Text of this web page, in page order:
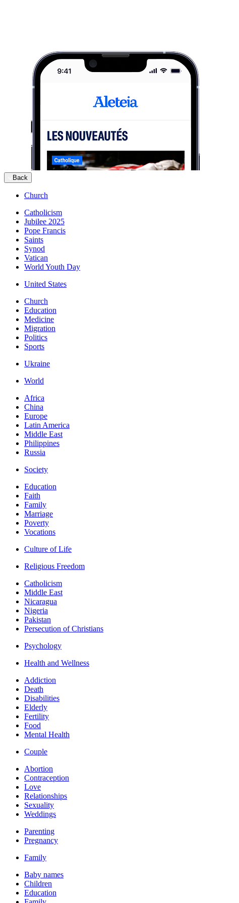
Back
Church
Catholicism
Jubilee 2025
Pope Francis
Saints
Synod
Vatican
World Youth Day
United States
Church
Education
Medicine
Migration
Politics
Sports
Ukraine
World
Africa
China
Europe
Latin America
Middle East
Philippines
Russia
Society
Education
Faith
Family
Marriage
Poverty
Vocations
Culture of Life
Religious Freedom
Catholicism
Middle East
Nicaragua
Nigeria
Pakistan
Persecution of Christians
Psychology
Health and Wellness
Addiction
Death
Disabilities
Elderly
Fertility
Food
Mental Health
Couple
Abortion
Contraception
Love
Relationships
Sexuality
Weddings
Parenting
Pregnancy
Family
Baby names
Children
Education